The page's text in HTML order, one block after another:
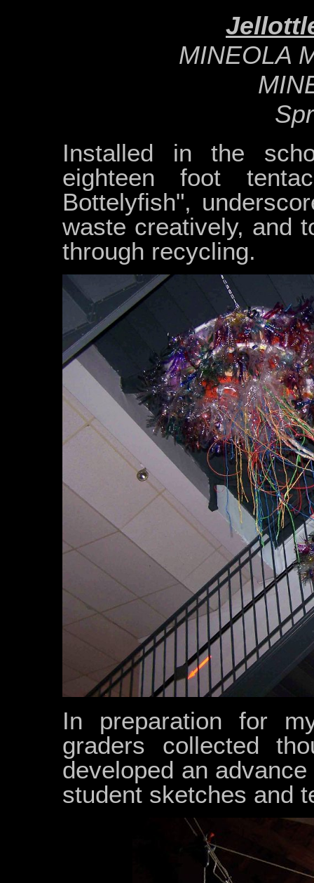
MINEOLA
Installed in the
eighteen foot
Bottelyfish",
waste creatively, and
through recycling.
In preparation for
graders collected
developed an
student sketches and